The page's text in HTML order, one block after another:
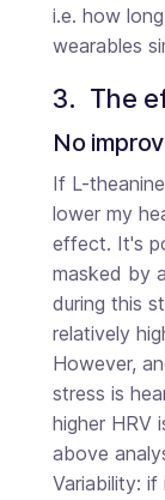
i.e. how
wearables
3.  The
No
If L-
lower my
effect. It's
masked by
during this
relatively
However,
stress is
higher HRV
above
Variability: